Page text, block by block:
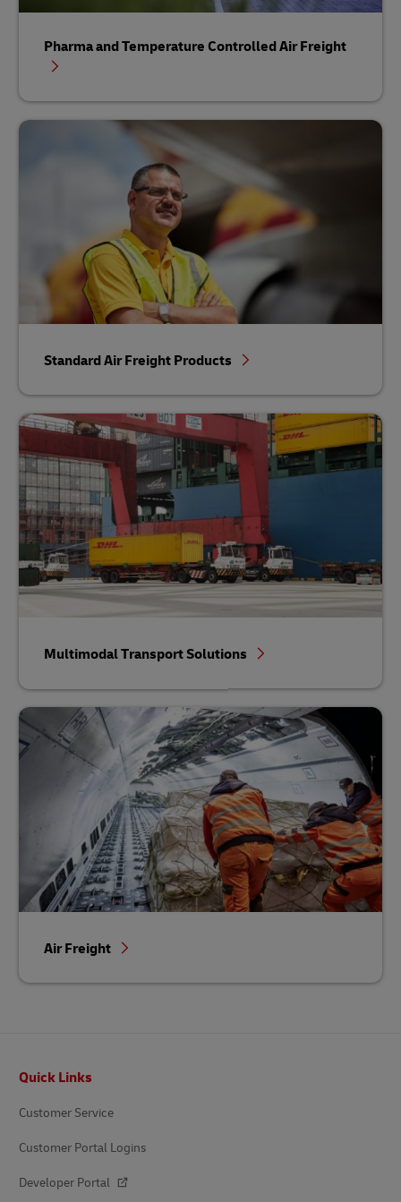
Pharma and Temperature Controlled Air Freight
Standard Air Freight Products
Multimodal Transport Solutions
Air Freight
Quick Links
Customer Service
Customer Portal Logins
Developer Portal